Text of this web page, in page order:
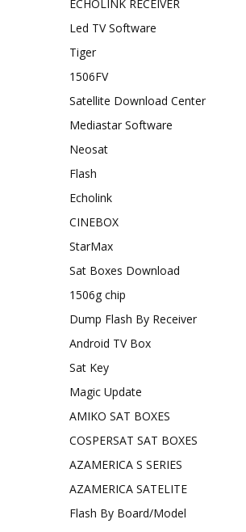
ECHOLINK RECEIVER
Led TV Software
Tiger
1506FV
Satellite Download Center
Mediastar Software
Neosat
Flash
Echolink
CINEBOX
StarMax
Sat Boxes Download
1506g chip
Dump Flash By Receiver
Android TV Box
Sat Key
Magic Update
AMIKO SAT BOXES
COSPERSAT SAT BOXES
AZAMERICA S SERIES
AZAMERICA SATELITE
Flash By Board/Model